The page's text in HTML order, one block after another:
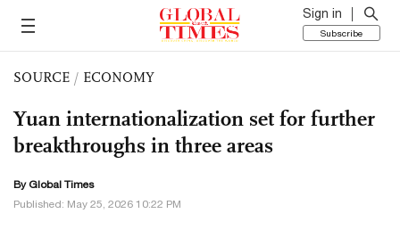
Sign in
Subscribe
SOURCE / ECONOMY
Yuan internationalization set for further
breakthroughs in three areas​
By Global Times
Published: May 25, 2026 10:22 PM